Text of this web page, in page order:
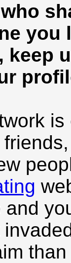
you
keep